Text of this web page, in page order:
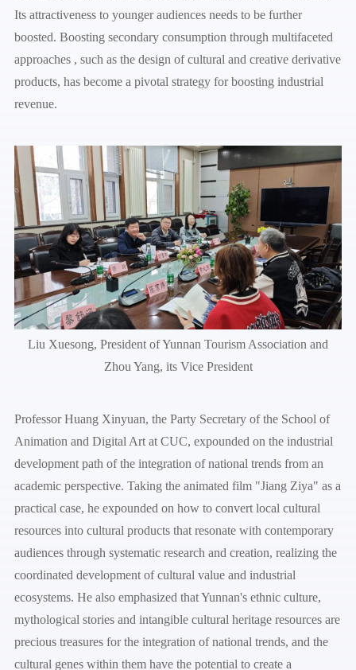
Its attractiveness to younger audiences needs to be further
boosted. Boosting secondary consumption through multifaceted
approaches , such as the design of cultural and creative derivative
products, has become a pivotal strategy for boosting industrial
revenue.
Liu Xuesong, President of Yunnan Tourism Association and
Zhou Yang, its Vice President
Professor Huang Xinyuan, the Party Secretary of the School of
Animation and Digital Art at CUC, expounded on the industrial
development path of the integration of national trends from an
academic perspective. Taking the animated film "Jiang Ziya" as a
practical case, he expounded on how to convert local cultural
resources into cultural products that resonate with contemporary
audiences through systematic research and creation, realizing the
coordinated development of cultural value and industrial
ecosystems. He also emphasized that Yunnan's ethnic culture,
mythological stories and intangible cultural heritage resources are
precious treasures for the integration of national trends, and the
cultural genes within them have the potential to create a